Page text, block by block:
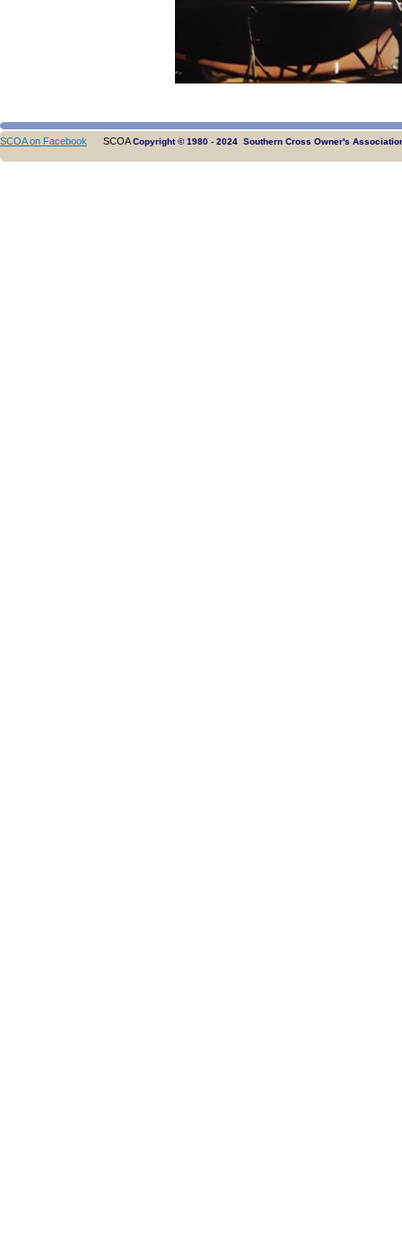
SCOA on Facebook SCOACopyright © 1980 - 2024 Southern Cross Owner's